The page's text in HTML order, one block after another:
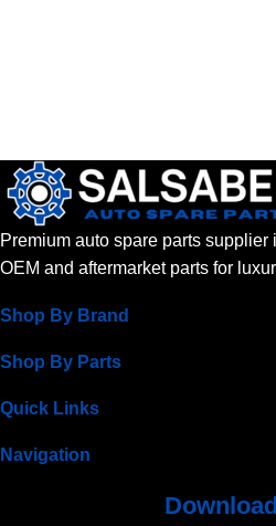
Premium auto spare parts
OEM and aftermarket parts for
Shop By Brand
Shop By Parts
Quick Links
Navigation